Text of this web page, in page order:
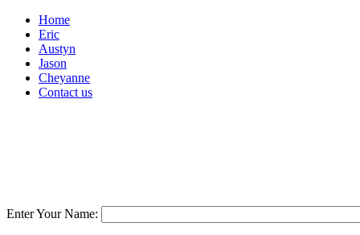
Home
Eric
Austyn
Jason
Cheyanne
Contact us
Enter Your Name: